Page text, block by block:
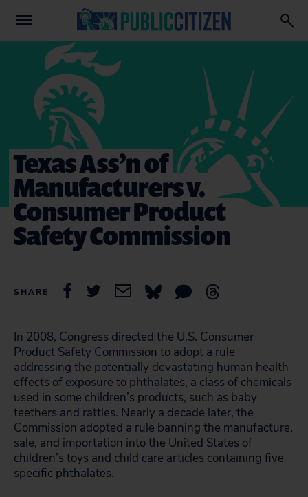
Texas Ass’n of
Manufacturers v.
Consumer Product
Safety Commission
SHARE
In 2008, Congress directed the U.S. Consumer
Product Safety Commission to adopt a rule
addressing the potentially devastating human health
effects of exposure to phthalates, a class of chemicals
used in some children’s products, such as baby
teethers and rattles. Nearly a decade later, the
Commission adopted a rule banning the manufacture,
sale, and importation into the United States of
children’s toys and child care articles containing five
specific phthalates.